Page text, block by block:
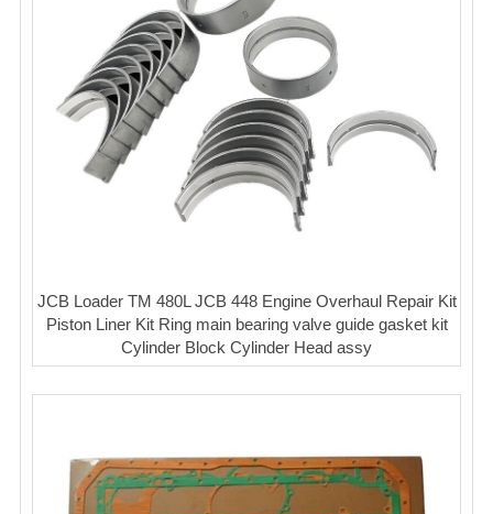
JCB Loader TM 480L JCB 448 Engine Overhaul Repair Kit
Piston Liner Kit Ring main bearing valve guide gasket kit
Cylinder Block Cylinder Head assy